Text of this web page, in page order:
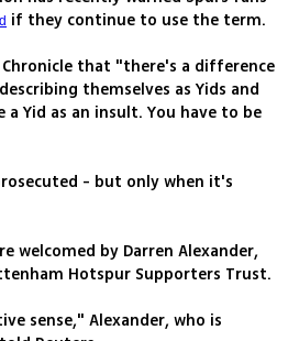
if they continue to use the term.
Chronicle that "there's a difference
themselves as Yids and
a Yid as an insult. You have to be
- but only when it's
welcomed by Darren Alexander,
Hotspur Supporters Trust.
sense," Alexander, who is